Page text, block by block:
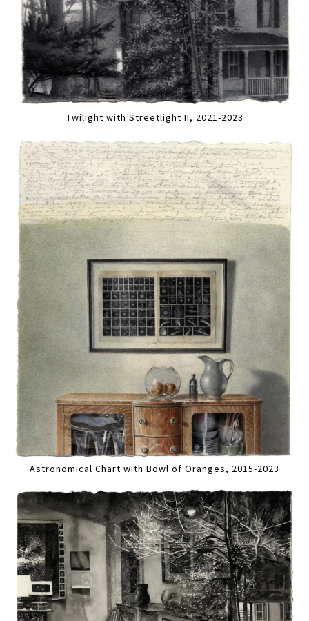
Twilight with Streetlight II, 2021-2023
Astronomical Chart with Bowl of Oranges, 2015-2023